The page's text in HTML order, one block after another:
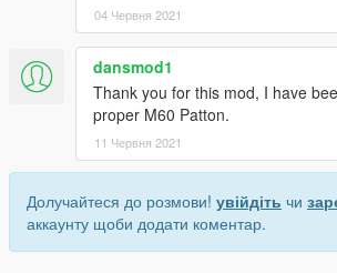
04 Червня 2021
dansmod1
Thank you for this mod, I have
proper M60 Patton.
11 Червня 2021
Долучайтеся до розмови! увійдіть чи
аккаунту щоби додати коментар.